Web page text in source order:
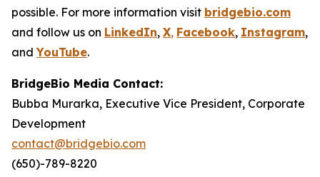
possible. For more information visit bridgebio.com
and follow us on LinkedIn, X, Facebook, Instagram,
andYouTube.
BridgeBio Media Contact:
Bubba Murarka, Executive Vice President, Corporate
Development
contact@bridgebio.com
(650)-789-8220